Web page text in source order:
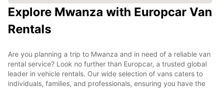
Explore Mwanza with Europcar Van
Rentals
Are you planning a trip to Mwanza and in need of a reliable van
rental service? Look no further than Europcar, a trusted global
leader in vehicle rentals. Our wide selection of vans caters to
individuals, families, and professionals, ensuring you have the